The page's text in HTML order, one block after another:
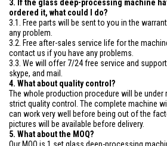
3. If the glass deep-processing machine
ordered it, what could I do?
3.1. Free parts will be sent to you in the
any problem.
3.2. Free after-sales service life for the
contact us if you have any problems.
3.3. We will offer 7/24 free service and
skype, and mail.
4. What about quality control?
The whole production procedure will be under
strict quality control. The complete machine
can work very well before being out of the
pictures will be available before delivery.
5. What about the MOQ?